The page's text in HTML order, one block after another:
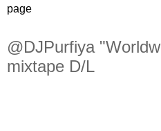
page
@DJPurfiya
mixtape D/L